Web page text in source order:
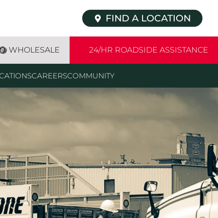
FIND A LOCATION
WHOLESALE 24/HR ROADSIDE ASSISTANCE
CAREERSCOMMUNITY